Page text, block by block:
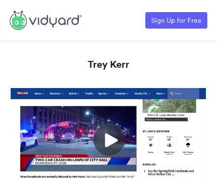
Sign Up for Free
Trey Kerr